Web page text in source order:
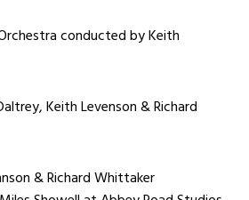
conducted by Keith
Keith Levenson & Richard
& Richard Whittaker